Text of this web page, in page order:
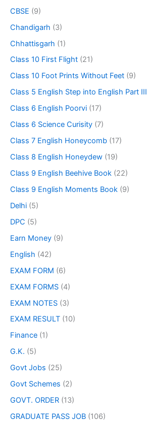
CBSE (9)
Chandigarh (3)
Chhattisgarh (1)
Class 10 First Flight (21)
Class 10 Foot Prints Without Feet (9)
Class 5 English Step into English Part III
Class 6 English Poorvi (17)
Class 6 Science Curisity (7)
Class 7 English Honeycomb (17)
Class 8 English Honeydew (19)
Class 9 English Beehive Book (22)
Class 9 English Moments Book (9)
Delhi (5)
DPC (5)
Earn Money (9)
English (42)
EXAM FORM (6)
EXAM FORMS (4)
EXAM NOTES (3)
EXAM RESULT (10)
Finance (1)
G.K. (5)
Govt Jobs (25)
Govt Schemes (2)
GOVT. ORDER (13)
GRADUATE PASS JOB (106)